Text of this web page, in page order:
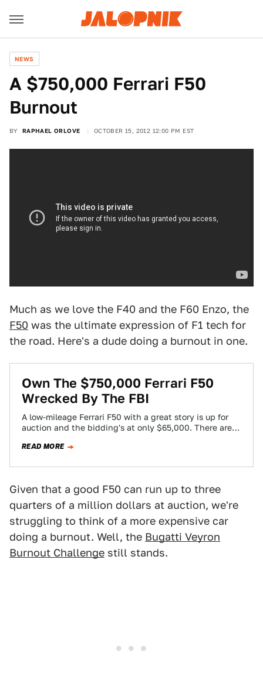
NEWS
A $750,000 Ferrari F50
Burnout
BY RAPHAEL ORLOVE OCTOBER 15, 2012 12:00 PM EST
Much as we love the F40 and the F60 Enzo, the
F50 was the ultimate expression of F1 tech for
the road. Here's a dude doing a burnout in one.
Own The $750,000 Ferrari F50
Wrecked By The FBI
A low-mileage Ferrari F50 with a great story is up for
auction and the bidding's at only $65,000. There are
READ MORE
Given that a good F50 can run up to three
quarters of a million dollars at auction, we're
struggling to think of a more expensive car
doing a burnout. Well, the Bugatti Veyron
Burnout Challenge still stands.